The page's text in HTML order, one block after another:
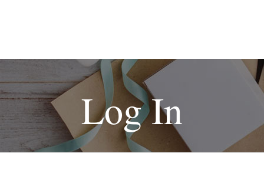
Log In